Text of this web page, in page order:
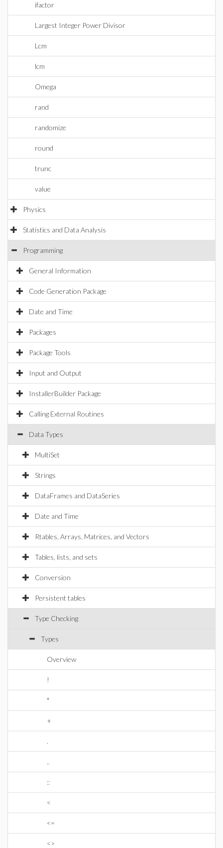
ifactor
Largest Integer Power Divisor
Lcm
lcm
Omega
rand
randomize
round
trunc
value
Physics
Statistics and Data Analysis
Programming
General Information
Code Generation Package
Date and Time
Packages
Package Tools
Input and Output
InstallerBuilder Package
Calling External Routines
Data Types
MultiSet
Strings
DataFrames and DataSeries
Date and Time
Rtables, Arrays, Matrices, and Vectors
Tables, lists, and sets
Conversion
Persistent tables
Type Checking
Types
Overview
!
*
+
.
..
::
<
<=
<>